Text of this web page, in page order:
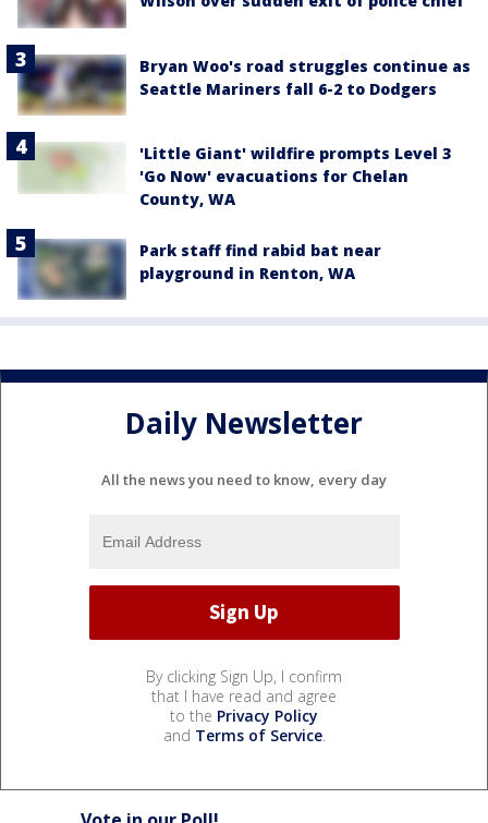
Bryan Woo's road struggles continue as
Seattle Mariners fall 6-2 to Dodgers
'Little Giant' wildfire prompts Level 3
'Go Now' evacuations for Chelan
County, WA
Park staff find rabid bat near
playground in Renton, WA
Daily Newsletter
All the news you need to know, every day
By clicking Sign Up, I confirm
that I have read and agree
to the Privacy Policy
and Terms of Service.